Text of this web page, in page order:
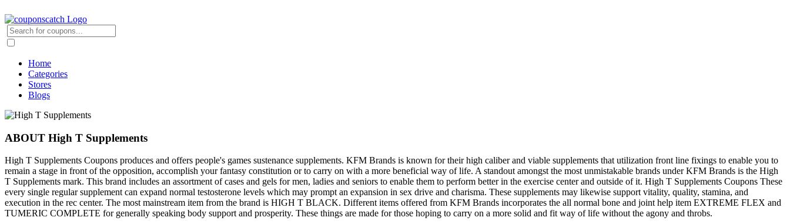
Home
Categories
Stores
Blogs
ABOUT High T Supplements
High T Supplements Coupons produces and offers people's games sustenance supplements. KFM Brands is known for their high caliber and viable supplements that utilization front line fixings to enable you to
remain a stage in front of the opposition, accomplish your fantasy constitution or to carry on with a more beneficial way of life. A standout amongst the most unmistakable brands under KFM Brands is the High
T Supplements mark. This brand includes an assortment of cases and gels for men, ladies and seniors to enable them to perform better in the exercise center and outside of it. High T Supplements Coupons These
every single regular supplement can expand normal testosterone levels which may prompt an expansion in sex drive and charisma. These supplements may likewise support vitality, quality, stamina, and
execution in the rec center. The most mainstream item from the brand is HIGH T BLACK. Different items offered from KFM Brands incorporates the all normal bone and joint help item EXTREME FLEX and
TUMERIC COMPLETE for generally speaking body support and prosperity. These things are made for those hoping to carry on a more solid and fit way of life without the agony and throbs.